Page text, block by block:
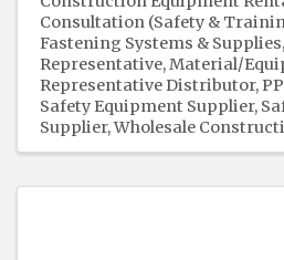
Consultation (Safety &
Fastening Systems & Supplies
Representative Material/
Representative Distributor
Safety Equipment Supplier
Supplier Wholesale